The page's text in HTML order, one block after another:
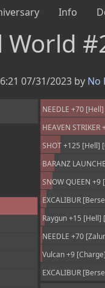
Info
World
07/31/2023 by No
NEEDLE +70
HEAVEN
SHOT +125 [Hell]
BARANZ
SNOW QUEEN
EXCALIBUR
Raygun +15
NEEDLE +70
Vulcan +9
EXCALIBUR